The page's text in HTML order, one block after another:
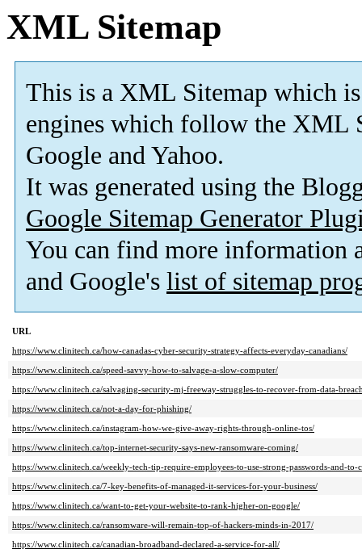
XML Sitemap
This is a XML Sitemap which is
engines which follow the XML
Google and Yahoo.
It was generated using the
Google Sitemap Generator
You can find more information
and Google's list of sitemap
URL
https://www.clinitech.ca/how-canadas-cyber-security-strategy-affects-everyday-canadians/
https://www.clinitech.ca/speed-savvy-how-to-salvage-a-slow-computer/
https://www.clinitech.ca/salvaging-security-mj-freeway-struggles-to-recover-from-data-
https://www.clinitech.ca/not-a-day-for-phishing/
https://www.clinitech.ca/instagram-how-we-give-away-rights-through-online-tos/
https://www.clinitech.ca/top-internet-security-says-new-ransomware-coming/
https://www.clinitech.ca/weekly-tech-tip-require-employees-to-use-strong-passwords-and-to-
https://www.clinitech.ca/7-key-benefits-of-managed-it-services-for-your-business/
https://www.clinitech.ca/want-to-get-your-website-to-rank-higher-on-google/
https://www.clinitech.ca/ransomware-will-remain-top-of-hackers-minds-in-2017/
https://www.clinitech.ca/canadian-broadband-declared-a-service-for-all/